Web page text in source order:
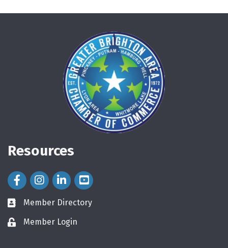
Resources
Facebook Icon
Instagram Icon
LinkedIn Icon
directory
Member Directory
loginMember Login